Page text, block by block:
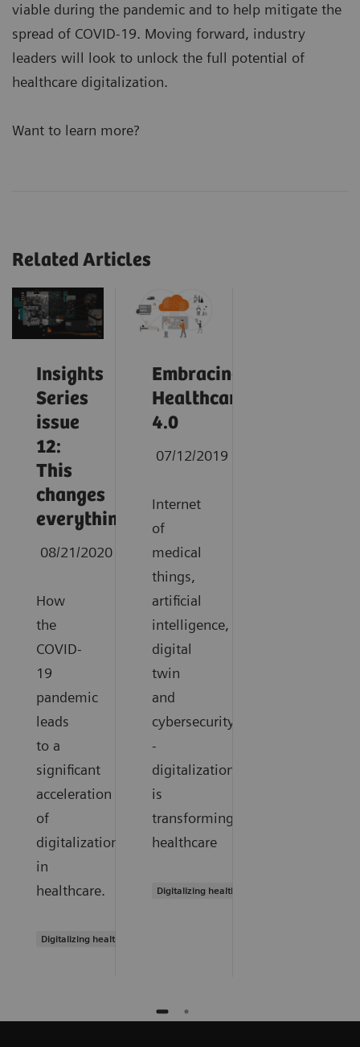
viable during the pandemic and to help mitigate the
spread of COVID-19. Moving forward, industry
leaders will look to unlock the full potential of
healthcare digitalization.
Want to learn more?
Related Articles
Insights
Series
issue
12:
This
changes
everything
08/21/2020
How
the
COVID-
19
pandemic
leads
to a
significant
acceleration
of
digitalization
in
healthcare.
Digitalizing healthcare
Embracing
Healthcare
4.0
07/12/2019
Internet
of
medical
things,
artificial
intelligence,
digital
twin
and
cybersecurity
-
digitalization
is
transforming
healthcare
Digitalizing healthcare